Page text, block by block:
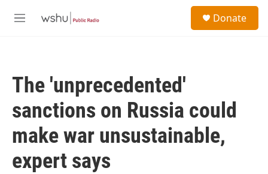
M
Donate
The 'unprecedented'
sanctions on Russia could
make war unsustainable,
expert says